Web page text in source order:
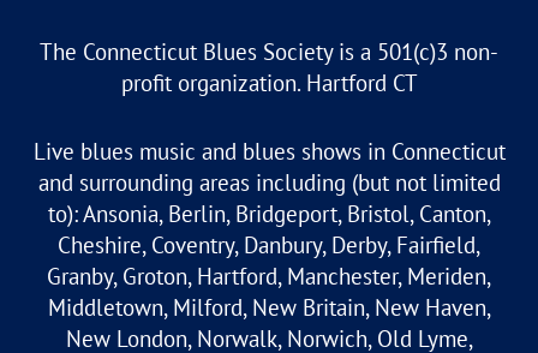
The Connecticut Blues Society is a 501(c)3 non-
profit organization. Hartford CT
Live blues music and blues shows in Connecticut
and surrounding areas including (but not limited
to): Ansonia, Berlin, Bridgeport, Bristol, Canton,
Cheshire, Coventry, Danbury, Derby, Fairfield,
Granby, Groton, Hartford, Manchester, Meriden,
Middletown, Milford, New Britain, New Haven,
New London, Norwalk, Norwich, Old Lyme,